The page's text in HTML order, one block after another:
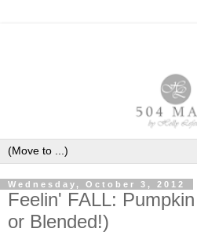
Wednesday, October 3, 2012
Feelin' FALL:
or Blended!)